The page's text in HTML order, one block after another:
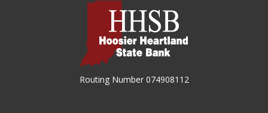
Hoosier Heartland State Bank
Routing Number 074908112